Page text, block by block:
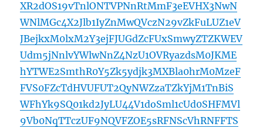
XR2dOS19vTnlONTVPNnRtMmF3eEVHX3NwN
WNlMGc4X2Jlb1IyZnMwQVczN29vZkFuLUZ1eV
JBejkxM0lxM2Y3ejFJUGdZcFUxSmwyZTZKWEV
Udm5jNnlvYWlwNnZ4NzU1OVRyazdsM0JKME
hYTWE2SmthR0Y5Zk5ydjk3MXBla0hrM0MzeF
FVS0FZcTdHVUFUT2QyNWZzaTZkYjM1TnBiS
WFhYk9SQ01kd2JyLU44V1doSml1cUd0SHFMVl
9Vb0NqTTczUF9NQVFZOE5sRFNScVhRNFFTS